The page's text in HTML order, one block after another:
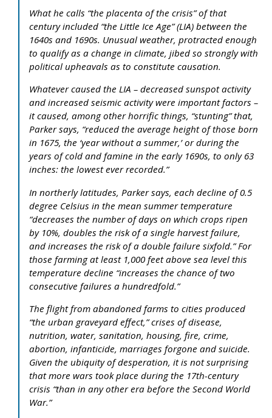
What he calls “the placenta of the crisis” of that
century included “the Little Ice Age” (LIA) between the
1640s and 1690s. Unusual weather, protracted enough
to qualify as a change in climate, jibed so strongly with
political upheavals as to constitute causation.
Whatever caused the LIA – decreased sunspot activity
and increased seismic activity were important factors –
it caused, among other horrific things, “stunting” that,
Parker says, “reduced the average height of those born
in 1675, the ‘year without a summer,’ or during the
years of cold and famine in the early 1690s, to only 63
inches: the lowest ever recorded.”
In northerly latitudes, Parker says, each decline of 0.5
degree Celsius in the mean summer temperature
“decreases the number of days on which crops ripen
by 10%, doubles the risk of a single harvest failure,
and increases the risk of a double failure sixfold.” For
those farming at least 1,000 feet above sea level this
temperature decline “increases the chance of two
consecutive failures a hundredfold.”
The flight from abandoned farms to cities produced
“the urban graveyard effect,” crises of disease,
nutrition, water, sanitation, housing, fire, crime,
abortion, infanticide, marriages forgone and suicide.
Given the ubiquity of desperation, it is not surprising
that more wars took place during the 17th-century
crisis “than in any other era before the Second World
War.”